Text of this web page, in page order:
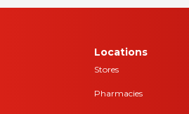
Locations
Stores
Pharmacies